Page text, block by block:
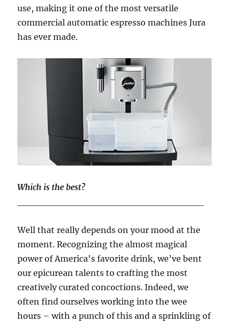
use, making it one of the most versatile
commercial automatic espresso machines Jura
has ever made.
Which is the best?
Well that really depends on your mood at the
moment. Recognizing the almost magical
power of America's favorite drink, we’ve bent
our epicurean talents to crafting the most
creatively curated concoctions. Indeed, we
often find ourselves working into the wee
hours – with a punch of this and a sprinkling of